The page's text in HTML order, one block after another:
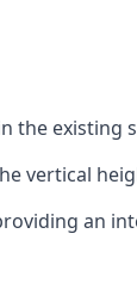
existing
vertical
an